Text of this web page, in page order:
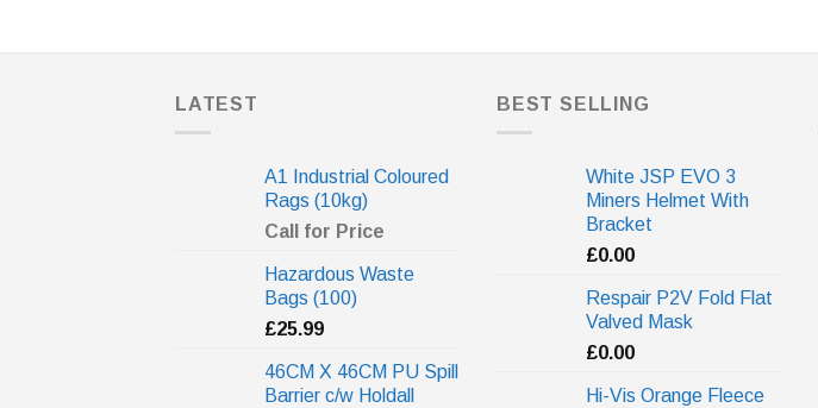
LATEST
A1 Industrial Coloured
Rags (10kg)
Call for Price
Hazardous Waste
Bags (100)
£25.99
46CM X 46CM PU Spill
Barrier c/w Holdall
BEST SELLING
White JSP EVO 3
Miners Helmet With
Bracket
£0.00
Respair P2V Fold Flat
Valved Mask
£0.00
Hi-Vis Orange Fleece